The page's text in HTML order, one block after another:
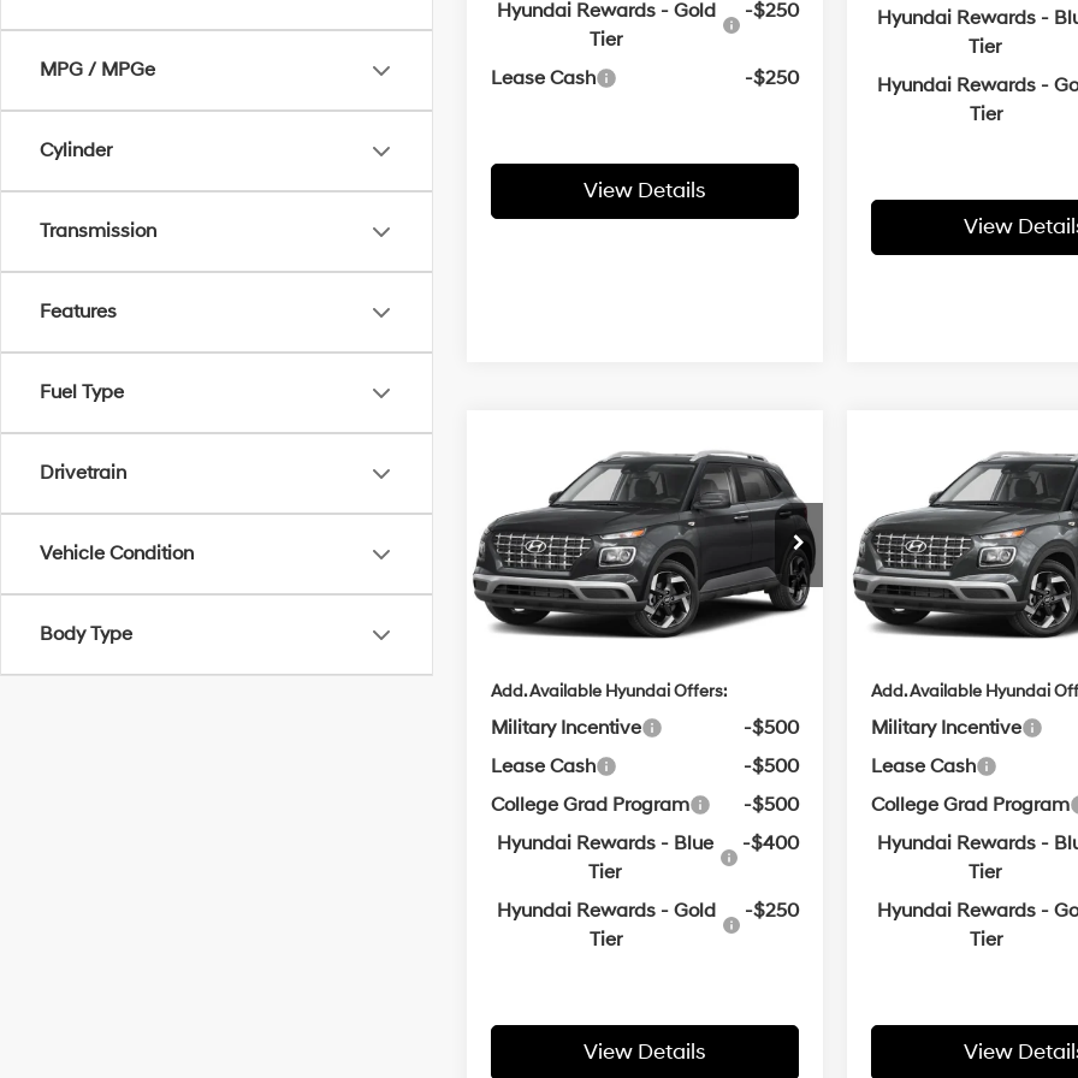
MPG / MPGe
Cylinder
Transmission
Features
Fuel Type
Drivetrain
Vehicle Condition
Body Type
Hyundai Rewards - Gold
Tier
-$250
Lease Cash -$250
View Details
Hyundai Rewards -
Tier
Hyundai Rewards -
Tier
View
Hyundai Venue
Crain Hyundai of Bentonville
VIN:KMHRC8A30TU490048
In
Transit
ARRIVES ON
8/24/2026 Ext.
29/33 MPG 1.6 L
Variable
FINANCE LEASE
MSRP:
$24,665
Service & Handling Fee
$129
Crain Price $24,794
Add. Available Hyundai Offers:
Military Incentive
-$500
Lease Cash
-$500
College Grad Program
-$500
Hyundai Rewards - Blue
Tier
-$400
Hyundai Rewards - Gold
Tier
-$250
View Details
Hyundai Venue
Crain Hyundai of Bentonville
VIN:KMHRC8A30TU491121
In
Transit
ARRIVES ON
8/20/2026
29/33 MPG
Variable
FINANCE
MSRP:
Service & Handling Fee
Crain Price
Add. Available Hyundai
Military Incentive
Lease Cash
College Grad Program
Hyundai Rewards -
Tier
Hyundai Rewards -
Tier
View